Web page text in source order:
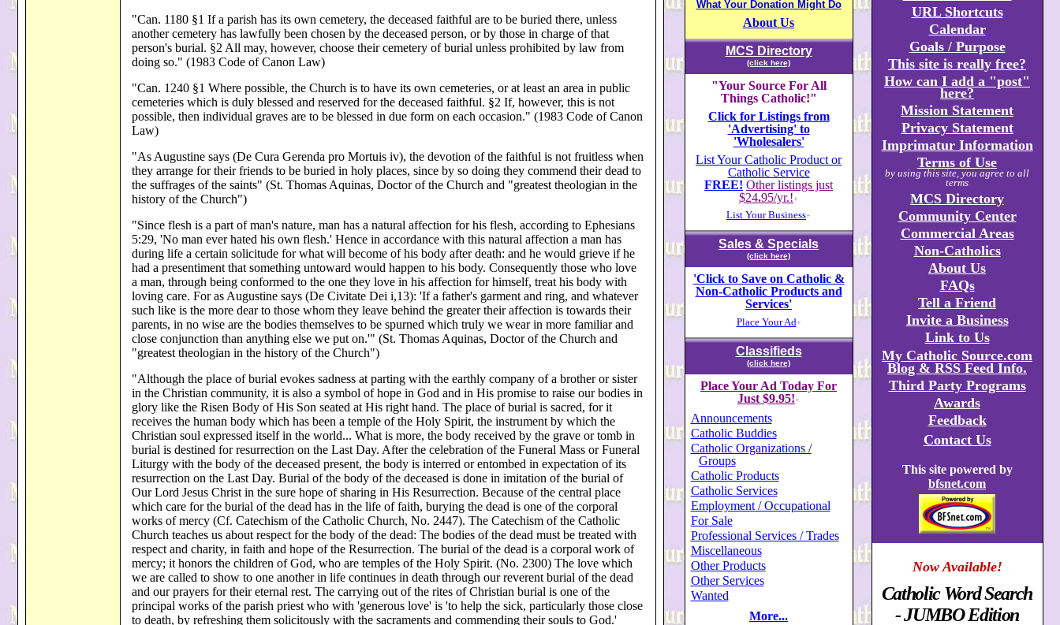
"Can. 1180 §1 If a parish has its own cemetery, the deceased faithful are to be buried there, unless
another cemetery has lawfully been chosen by the deceased person, or by those in charge of that
person's burial. §2 All may, however, choose their cemetery of burial unless prohibited by law from
doing so." (1983 Code of Canon Law)
"Can. 1240 §1 Where possible, the Church is to have its own cemeteries, or at least an area in public
cemeteries which is duly blessed and reserved for the deceased faithful. §2 If, however, this is not
possible, then individual graves are to be blessed in due form on each occasion." (1983 Code of Canon
Law)
"As Augustine says (De Cura Gerenda pro Mortuis iv), the devotion of the faithful is not fruitless when
they arrange for their friends to be buried in holy places, since by so doing they commend their dead to
the suffrages of the saints" (St. Thomas Aquinas, Doctor of the Church and "greatest theologian in the
history of the Church")
"Since flesh is a part of man's nature, man has a natural affection for his flesh, according to Ephesians
5:29, 'No man ever hated his own flesh.' Hence in accordance with this natural affection a man has
during life a certain solicitude for what will become of his body after death: and he would grieve if he
had a presentiment that something untoward would happen to his body. Consequently those who love
a man, through being conformed to the one they love in his affection for himself, treat his body with
loving care. For as Augustine says (De Civitate Dei i,13): 'If a father's garment and ring, and whatever
such like is the more dear to those whom they leave behind the greater their affection is towards their
parents, in no wise are the bodies themselves to be spurned which truly we wear in more familiar and
close conjunction than anything else we put on.'" (St. Thomas Aquinas, Doctor of the Church and
"greatest theologian in the history of the Church")
"Although the place of burial evokes sadness at parting with the earthly company of a brother or sister
in the Christian community, it is also a symbol of hope in God and in His promise to raise our bodies in
glory like the Risen Body of His Son seated at His right hand. The place of burial is sacred, for it
receives the human body which has been a temple of the Holy Spirit, the instrument by which the
Christian soul expressed itself in the world... What is more, the body received by the grave or tomb in
burial is destined for resurrection on the Last Day. After the celebration of the Funeral Mass or Funeral
Liturgy with the body of the deceased present, the body is interred or entombed in expectation of its
resurrection on the Last Day. Burial of the body of the deceased is done in imitation of the burial of
Our Lord Jesus Christ in the sure hope of sharing in His Resurrection. Because of the central place
which care for the burial of the dead has in the life of faith, burying the dead is one of the corporal
works of mercy (Cf. Catechism of the Catholic Church, No. 2447). The Catechism of the Catholic
Church teaches us about respect for the body of the dead: The bodies of the dead must be treated with
respect and charity, in faith and hope of the Resurrection. The burial of the dead is a corporal work of
mercy; it honors the children of God, who are temples of the Holy Spirit. (No. 2300) The love which
we are called to show to one another in life continues in death through our reverent burial of the dead
and our prayers for their eternal rest. The carrying out of the rites of Christian burial is one of the
principal works of the parish priest who with 'generous love' is 'to help the sick, particularly those close
to death, by refreshing them solicitously with the sacraments and commending their souls to God.'
What Your Donation Might Do
About Us
MCS Directory
(click here)
"Your Source For All
Things Catholic!"
Click for Listings from
'Advertising' to
'Wholesalers'
List Your Catholic Product or
Catholic Service
FREE! Other listings just
$24.95/yr.!+
List Your Business+
Sales & Specials
(click here)
'Click to Save on Catholic &
Non-Catholic Products and
Services'
Place Your Ad+
Classifieds
(click here)
Place Your Ad Today For
Just $9.95!+
Announcements
Catholic Buddies
Catholic Organizations /
Groups
Catholic Products
Catholic Services
Employment / Occupational
For Sale
Professional Services / Trades
Miscellaneous
Other Products
Other Services
Wanted
More...
URL Shortcuts
Calendar
Goals / Purpose
This site is really free?
How can I add a "post"
here?
Mission Statement
Privacy Statement
Imprimatur Information
Terms of Use
by using this site, you agree to all
terms
MCS Directory
Community Center
Commercial Areas
Non-Catholics
About Us
FAQs
Tell a Friend
Invite a Business
Link to Us
My Catholic Source.com
Blog & RSS Feed Info.
Third Party Programs
Awards
Feedback
Contact Us
This site powered by
bfsnet.com
Now Available!
Catholic Word Search
- JUMBO Edition